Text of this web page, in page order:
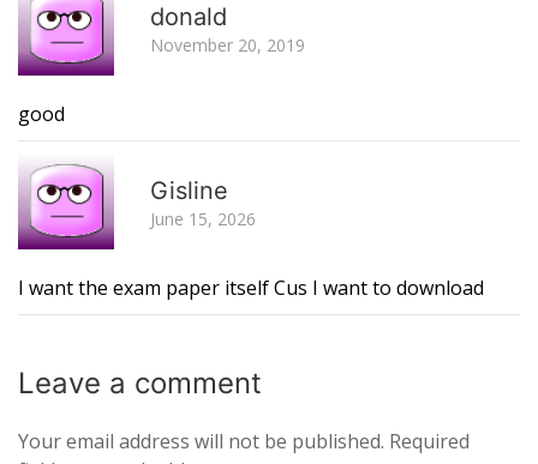
donald
November 20, 2019
good
Gisline
June 15, 2026
I want the exam paper itself Cus I want to download
Leave a comment
Your email address will not be published. Required